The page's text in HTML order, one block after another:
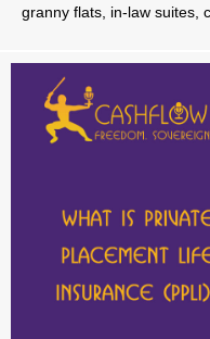
granny flats, in-law suites,